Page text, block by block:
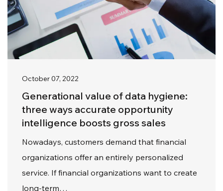
October 07, 2022
Generational value of data hygiene:
three ways accurate opportunity
intelligence boosts gross sales
Nowadays, customers demand that financial
organizations offer an entirely personalized
service. If financial organizations want to create
long-term…